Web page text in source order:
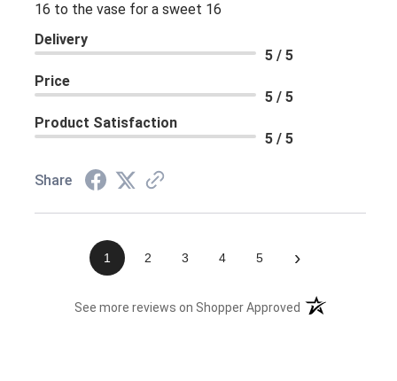
16 to the vase for a sweet 16
Delivery
5 / 5
Price
5 / 5
Product Satisfaction
5 / 5
Share
1 2 3 4 5 ›
See more reviews on Shopper Approved (opens in a new